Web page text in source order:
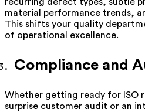
material performance trends,
This shifts your quality
of operational excellence.
Compliance and
Whether getting ready for ISO
surprise customer audit or an